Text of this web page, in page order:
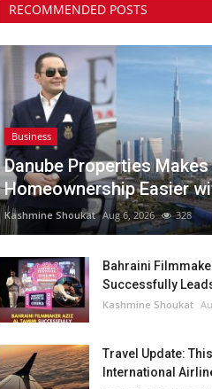
RECOMMENDED POSTS
Business
Danube Properties Makes
Homeownership Easier
Kashmine Shoukat Aug 6, 2026 328
Bahraini
Successfully
Kashmine Shoukat
Travel Update:
International